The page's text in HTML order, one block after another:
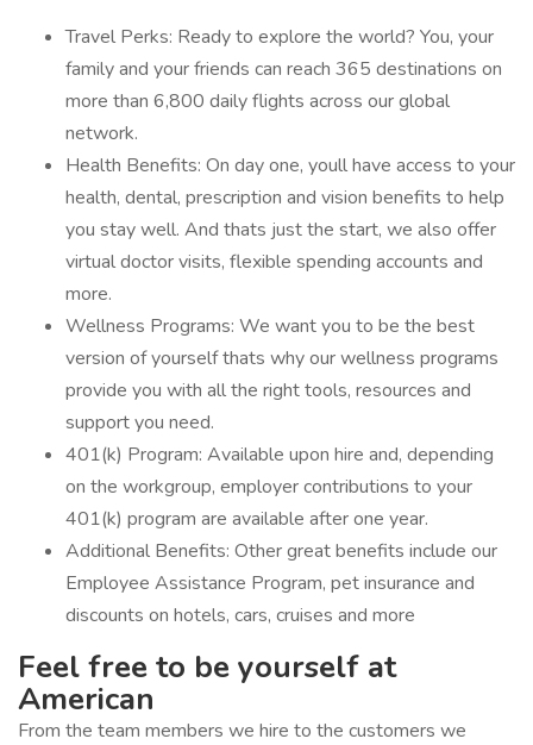
Travel Perks: Ready to explore the world? You, your
family and your friends can reach 365 destinations on
more than 6,800 daily flights across our global
network.
Health Benefits: On day one, youll have access to your
health, dental, prescription and vision benefits to help
you stay well. And thats just the start, we also offer
virtual doctor visits, flexible spending accounts and
more.
Wellness Programs: We want you to be the best
version of yourself thats why our wellness programs
provide you with all the right tools, resources and
support you need.
401(k) Program: Available upon hire and, depending
on the workgroup, employer contributions to your
401(k) program are available after one year.
Additional Benefits: Other great benefits include our
Employee Assistance Program, pet insurance and
discounts on hotels, cars, cruises and more
Feel free to be yourself at
American
From the team members we hire to the customers we